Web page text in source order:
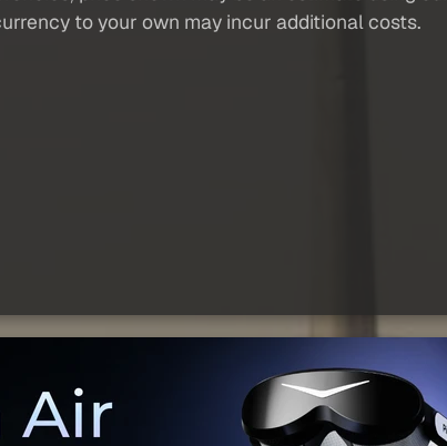
to your own may incur additional costs.